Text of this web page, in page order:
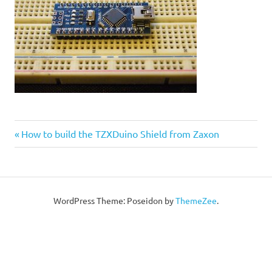
Post
Previous
Post:
How to build the TZXDuino Shield from Zaxon
WordPress Theme: Poseidon byThemeZee.